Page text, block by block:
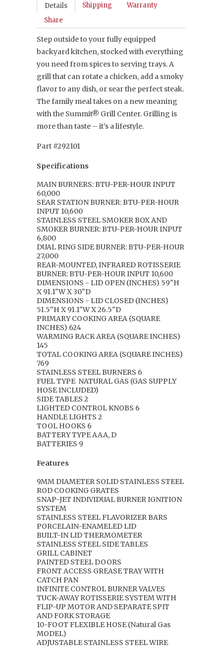
Details Shipping
Warranty
Share
Step outside to your fully equipped
backyard kitchen, stocked with everything
you need from spices to serving trays. A
grill that can rotate a chicken, add a smoky
flavor to any dish, or sear the perfect steak.
The family meal takes on a new meaning
with the Summit® Grill Center. Grilling is
more than taste – it’s a lifestyle.
Part #292101
Specifications
MAIN BURNERS: BTU-PER-HOUR INPUT
60,000
SEAR STATION BURNER: BTU-PER-HOUR
INPUT 10,600
STAINLESS STEEL SMOKER BOX AND
SMOKER BURNER: BTU-PER-HOUR INPUT
6,800
DUAL RING SIDE BURNER: BTU-PER-HOUR
27,000
REAR-MOUNTED, INFRARED ROTISSERIE
BURNER: BTU-PER-HOUR INPUT 10,600
DIMENSIONS - LID OPEN (INCHES) 59"H
X 91.1"W X 30"D
DIMENSIONS - LID CLOSED (INCHES)
51.5"H X 91.1"W X 26.5"D
PRIMARY COOKING AREA (SQUARE
INCHES) 624
WARMING RACK AREA (SQUARE INCHES)
145
TOTAL COOKING AREA (SQUARE INCHES)
769
STAINLESS STEEL BURNERS 6
FUEL TYPE NATURAL GAS (GAS SUPPLY
HOSE INCLUDED)
SIDE TABLES 2
LIGHTED CONTROL KNOBS 6
HANDLE LIGHTS 2
TOOL HOOKS 6
BATTERY TYPE AAA, D
BATTERIES 9
Features
9MM DIAMETER SOLID STAINLESS STEEL
ROD COOKING GRATES
SNAP-JET INDIVIDUAL BURNER IGNITION
SYSTEM
STAINLESS STEEL FLAVORIZER BARS
PORCELAIN-ENAMELED LID
BUILT-IN LID THERMOMETER
STAINLESS STEEL SIDE TABLES
GRILL CABINET
PAINTED STEEL DOORS
FRONT ACCESS GREASE TRAY WITH
CATCH PAN
INFINITE CONTROL BURNER VALVES
TUCK-AWAY ROTISSERIE SYSTEM WITH
FLIP-UP MOTOR AND SEPARATE SPIT
AND FORK STORAGE
10-FOOT FLEXIBLE HOSE (Natural Gas
MODEL)
ADJUSTABLE STAINLESS STEEL WIRE